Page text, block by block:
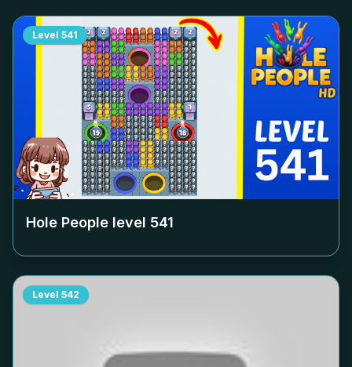
Level 541
Hole People level 541
Level 542